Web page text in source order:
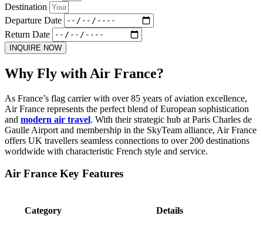
Destination
Departure Date
Return Date
INQUIRE NOW
Why Fly with Air France?
As France’s flag carrier with over 85 years of aviation excellence,
Air France represents the perfect blend of European sophistication
and modern air travel. With their strategic hub at Paris Charles de
Gaulle Airport and membership in the SkyTeam alliance, Air France
offers UK travellers seamless connections to over 200 destinations
worldwide with characteristic French style and service.
Air France Key Features
Category Details